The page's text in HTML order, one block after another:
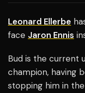
Leonard Ellerbe
face Jaron Ennis
Bud is the current
champion, having
stopping him in